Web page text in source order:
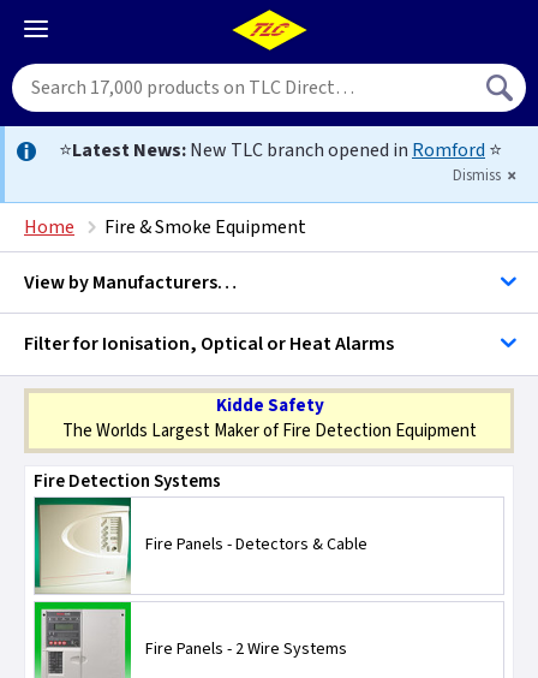
⭐Latest News:New TLC branch opened in Romford ⭐
Dismiss
Home Fire & Smoke Equipment
View byManufacturers…
D Line Trunking
Elite Security Products
Espire Home Safety
JCC Lighting
Kewtech
Filter for Ionisation, Optical or Heat Alarms
Smoke - Heat & Co Alarms
Carbon Monoxide Alarms
Heat Alarms
Optical Smoke Alarms
Radio Link
Kidde Safety
The Worlds Largest Maker of Fire Detection Equipment
Fire Detection Systems
Fire Panels - Detectors & Cable
Fire Panels - 2 Wire Systems